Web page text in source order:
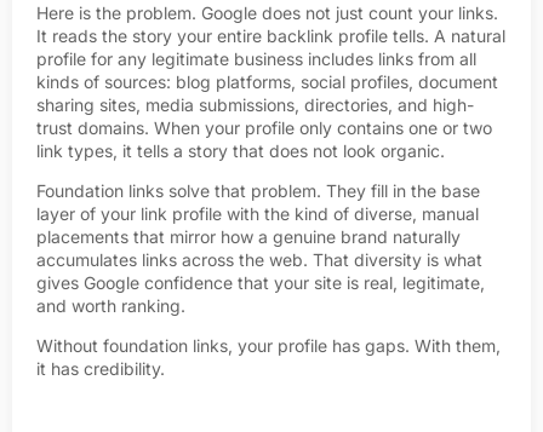
Here is the problem. Google does not just count your links.
It reads the story your entire backlink profile tells. A natural
profile for any legitimate business includes links from all
kinds of sources: blog platforms, social profiles, document
sharing sites, media submissions, directories, and high-
trust domains. When your profile only contains one or two
link types, it tells a story that does not look organic.
Foundation links solve that problem. They fill in the base
layer of your link profile with the kind of diverse, manual
placements that mirror how a genuine brand naturally
accumulates links across the web. That diversity is what
gives Google confidence that your site is real, legitimate,
and worth ranking.
Without foundation links, your profile has gaps. With them,
it has credibility.